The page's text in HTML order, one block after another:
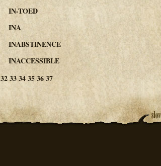
IN-TOED
INA
INABSTINENCE
INACCESSIBLE
323334353637